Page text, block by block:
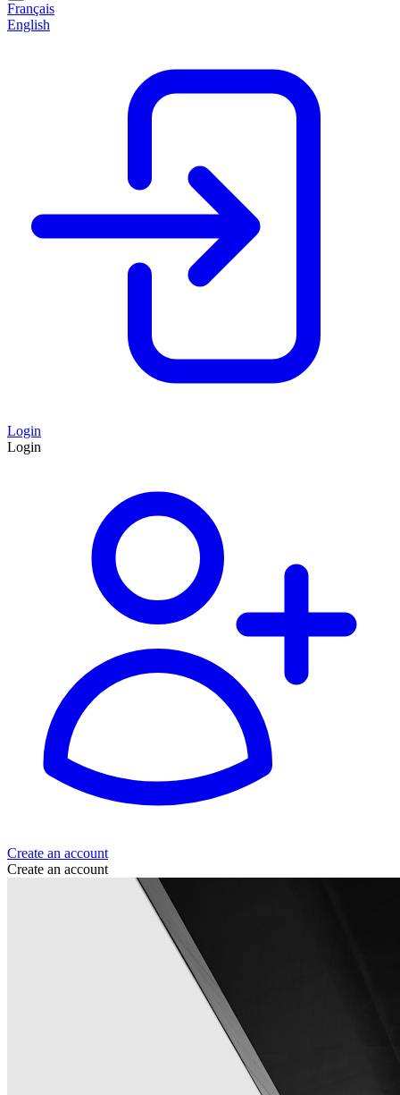
Français
English
Login
Login
Create an account
Create an account